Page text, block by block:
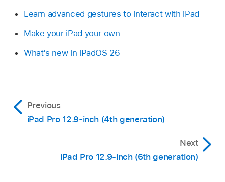
Learn advanced gestures to interact with iPad
Make your iPad your own
What’s new in iPadOS 26
Previous
iPad Pro 12.9-inch (4th generation)
Next
iPad Pro 12.9-inch (6th generation)